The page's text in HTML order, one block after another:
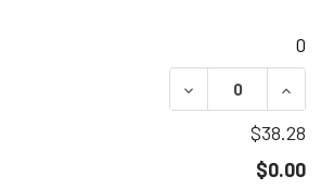
0
DECREASE
$38.28
$0.00